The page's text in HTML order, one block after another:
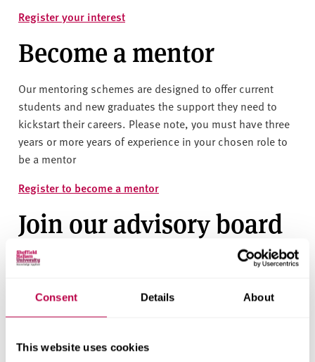
Consent Details About
This website uses cookies
y
Register your interest
Become a mentor
Our mentoring schemes are designed to offer current
students and new graduates the support they need to
kickstart their careers. Please note, you must have three
years or more years of experience in your chosen role to
be a mentor
Register to become a mentor
Join our advisory board
Sheffield Business School
benefits from an advisory
business professionals, who are advocates of our vision